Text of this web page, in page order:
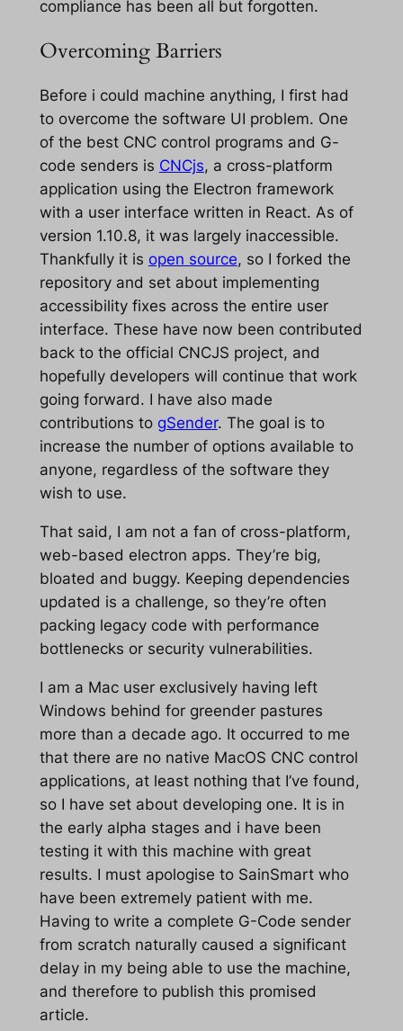
compliance has been all but forgotten.
Overcoming Barriers
Before i could machine anything, I first had
to overcome the software UI problem. One
of the best CNC control programs and G-
code senders is CNCjs, a cross-platform
application using the Electron framework
with a user interface written in React. As of
version 1.10.8, it was largely inaccessible.
Thankfully it is open source, so I forked the
repository and set about implementing
accessibility fixes across the entire user
interface. These have now been contributed
back to the official CNCJS project, and
hopefully developers will continue that work
going forward. I have also made
contributions to gSender. The goal is to
increase the number of options available to
anyone, regardless of the software they
wish to use.
That said, I am not a fan of cross-platform,
web-based electron apps. They’re big,
bloated and buggy. Keeping dependencies
updated is a challenge, so they’re often
packing legacy code with performance
bottlenecks or security vulnerabilities.
I am a Mac user exclusively having left
Windows behind for greender pastures
more than a decade ago. It occurred to me
that there are no native MacOS CNC control
applications, at least nothing that I’ve found,
so I have set about developing one. It is in
the early alpha stages and i have been
testing it with this machine with great
results. I must apologise to SainSmart who
have been extremely patient with me.
Having to write a complete G-Code sender
from scratch naturally caused a significant
delay in my being able to use the machine,
and therefore to publish this promised
article.